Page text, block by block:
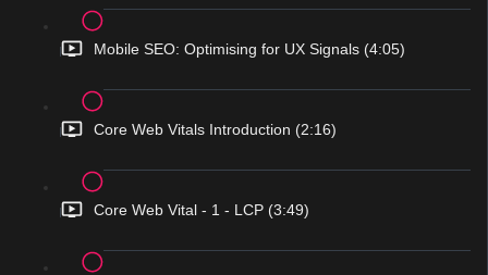
Mobile SEO: Optimising for UX Signals (4:05)
Core Web Vitals Introduction (2:16)
Core Web Vital - 1 - LCP (3:49)